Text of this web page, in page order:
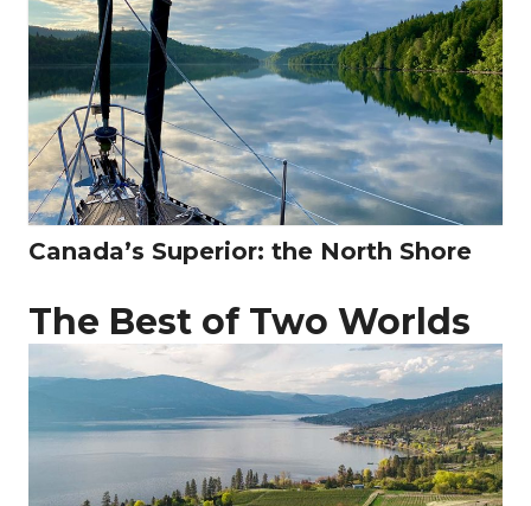
Canada’s Superior: the North Shore
The Best of Two Worlds